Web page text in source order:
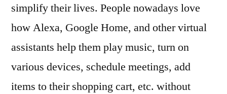
simplify their lives. People nowadays love
how Alexa, Google Home, and other virtual
assistants help them play music, turn on
various devices, schedule meetings, add
items to their shopping cart, etc. without